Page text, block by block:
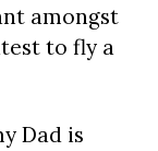
amongst
to fly a
Dad is